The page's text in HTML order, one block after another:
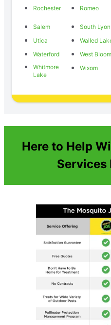
Rochester
Romeo
Salem
South Lyon
Utica
Walled
Waterford
West
Whitmore
Lake
Wixom
Here to Help
Services